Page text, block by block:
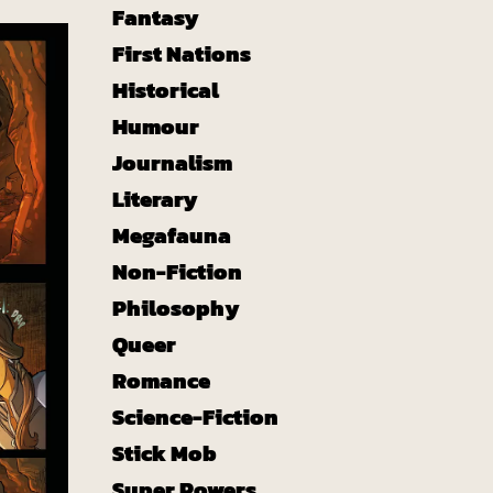
Fantasy
First Nations
Historical
Humour
Journalism
Literary
Megafauna
Non-Fiction
Philosophy
Queer
Romance
Science-Fiction
Stick Mob